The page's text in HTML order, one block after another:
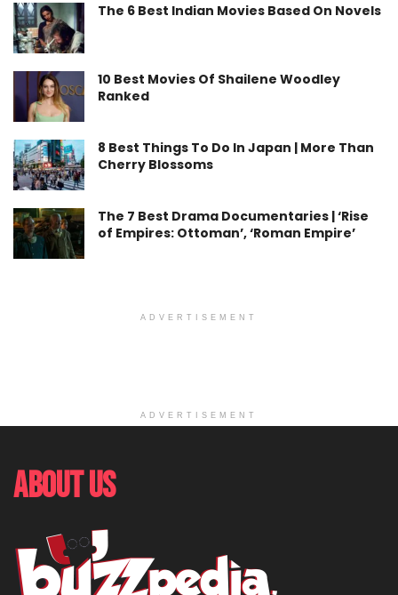
The 6 Best Indian Movies Based On Novels
10 Best Movies Of Shailene Woodley
Ranked
8 Best Things To Do In Japan | More Than
Cherry Blossoms
The 7 Best Drama Documentaries | ‘Rise
of Empires: Ottoman’, ‘Roman Empire’
ADVERTISEMENT
ADVERTISEMENT
About Us